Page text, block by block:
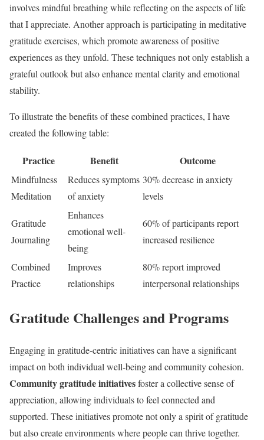
involves mindful breathing while reflecting on the aspects of life
that I appreciate. Another approach is participating in meditative
gratitude exercises, which promote awareness of positive
experiences as they unfold. These techniques not only establish a
grateful outlook but also enhance mental clarity and emotional
stability.
To illustrate the benefits of these combined practices, I have
created the following table:
Practice Benefit Outcome
Mindfulness
Meditation
Reduces symptoms
of anxiety
30% decrease in anxiety
levels
Gratitude
Journaling
Enhances
emotional well-
being
60% of participants report
increased resilience
Combined
Practice
Improves
relationships
80% report improved
interpersonal relationships
Gratitude Challenges and Programs
Engaging in gratitude-centric initiatives can have a significant
impact on both individual well-being and community cohesion.
Community gratitude initiativesfoster a collective sense of
appreciation, allowing individuals to feel connected and
supported. These initiatives promote not only a spirit of gratitude
but also create environments where people can thrive together.